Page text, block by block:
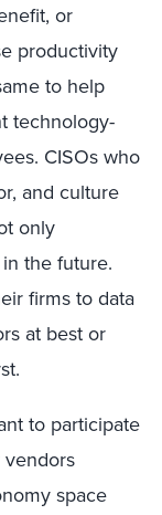
or
productivity
to help
technology-
CISOs who
and culture
only
the future.
firms to data
at best or
to participate
vendors
space